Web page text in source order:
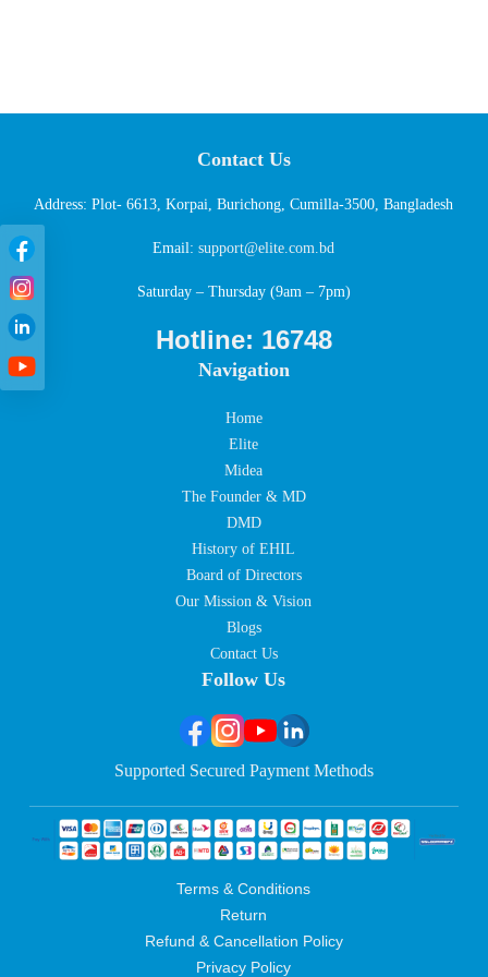
Contact Us
Address: Plot- 6613, Korpai, Burichong, Cumilla-3500, Bangladesh
Email:support@elite.com.bd
Saturday – Thursday (9am – 7pm)
Hotline: 16748
Navigation
Home
Elite
Midea
The Founder & MD
DMD
History of EHIL
Board of Directors
Our Mission & Vision
Blogs
Contact Us
Follow Us
Supported Secured Payment Methods
Terms & Conditions
Return
Refund & Cancellation Policy
Privacy Policy